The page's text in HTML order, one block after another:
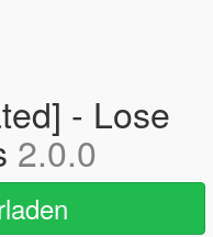
- Lose
2.0.0